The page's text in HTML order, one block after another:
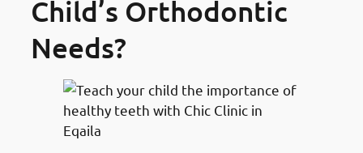
Child’s Orthodontic
Needs?